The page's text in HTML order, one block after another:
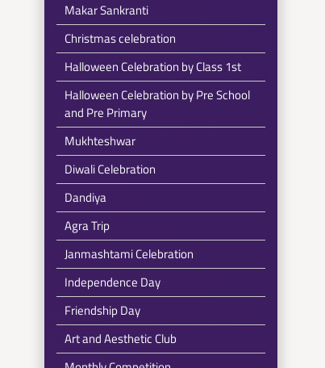
Makar Sankranti
Christmas celebration
Halloween Celebration by Class 1st
Halloween Celebration by Pre School
and Pre Primary
Mukhteshwar
Diwali Celebration
Dandiya
Agra Trip
Janmashtami Celebration
Independence Day
Friendship Day
Art and Aesthetic Club